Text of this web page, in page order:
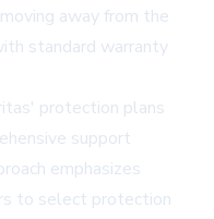
away from the
standard warranty
protection plans
support
emphasizes
to select protection